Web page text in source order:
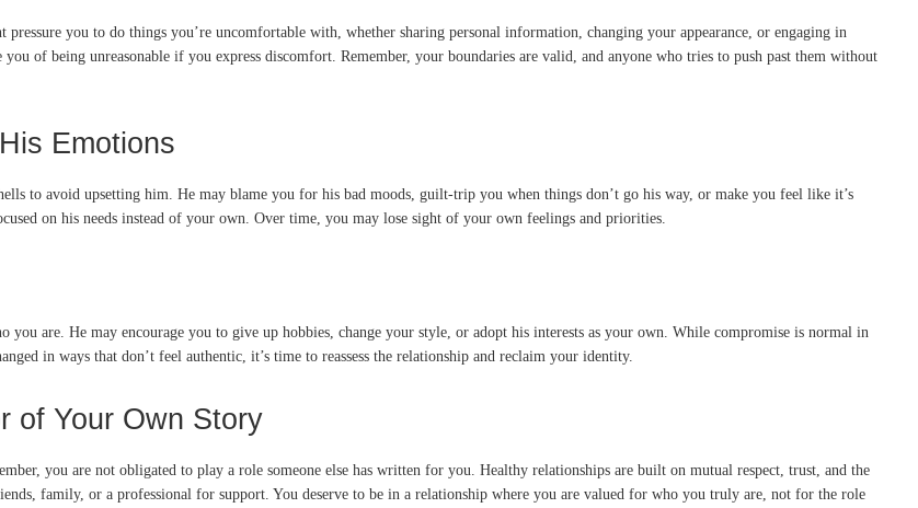
you to do things you’re uncomfortable with, whether sharing personal information, changing your appearance, or engaging in
of being unreasonable if you express discomfort. Remember, your boundaries are valid, and anyone who tries to push past them without
Emotions
to avoid upsetting him. He may blame you for his bad moods, guilt-trip you when things don’t go his way, or make you feel like it’s
on his needs instead of your own. Over time, you may lose sight of your own feelings and priorities.
are. He may encourage you to give up hobbies, change your style, or adopt his interests as your own. While compromise is normal in
in ways that don’t feel authentic, it’s time to reassess the relationship and reclaim your identity.
of Your Own Story
you are not obligated to play a role someone else has written for you. Healthy relationships are built on mutual respect, trust, and the
family, or a professional for support. You deserve to be in a relationship where you are valued for who you truly are, not for the role